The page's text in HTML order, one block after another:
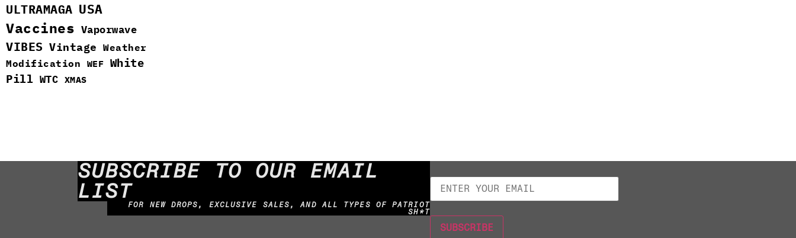
ULTRAMAGA USA
Vaccines Vaporwave
VIBES Vintage Weather
Modification WEF White
Pill WTC XMAS
SUBSCRIBE TO OUR EMAIL
LIST
FOR NEW DROPS, EXCLUSIVE SALES, AND ALL TYPES OF PATRIOT
SH*T